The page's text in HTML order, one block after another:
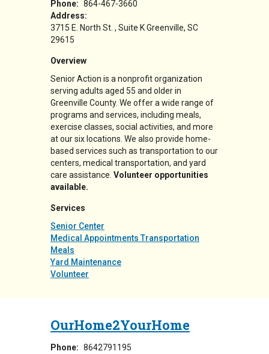
Phone: 864-467-3660
Address:
3715 E. North St.
Suite KGreenville, SC
29615
Overview
Senior Action is a nonprofit organization
serving adults aged 55 and older in
Greenville County. We offer a wide range of
programs and services, including meals,
exercise classes, social activities, and more
at our six locations. We also provide home-
based services such as transportation to our
centers, medical transportation, and yard
care assistance. Volunteer opportunities
available.
Services
Senior Center
Medical Appointments Transportation
Meals
Yard Maintenance
Volunteer
OurHome2YourHome
Phone: 8642791195